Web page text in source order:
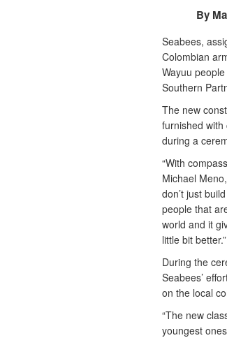
By
Seabees,
Colombian
Wayuu
Southern
The new
furnished
during a
“With
Michael
don’t just
people that
world and it
little bit better.”
During the
Seabees’
on the local
“The new
youngest